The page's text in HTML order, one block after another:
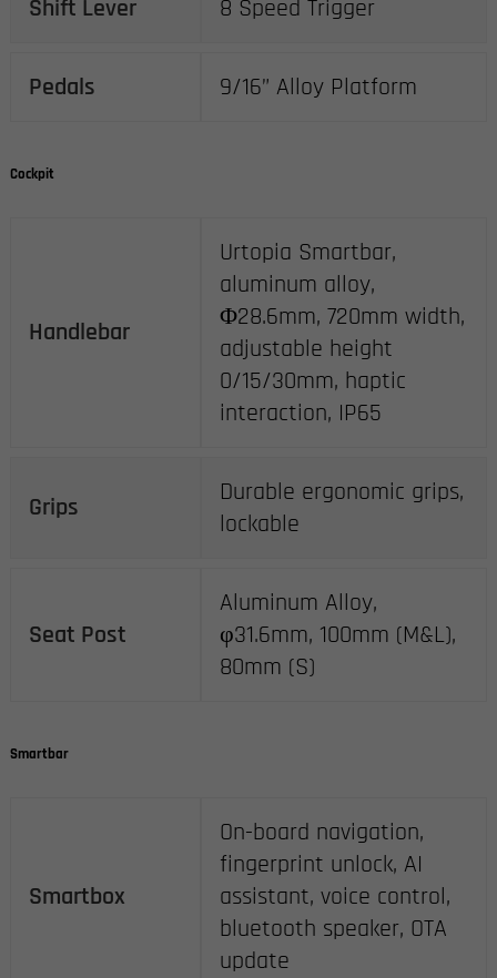
Shift Lever 8 Speed Trigger
Pedals 9/16” Alloy Platform
Cockpit
Handlebar
Urtopia Smartbar,
aluminum alloy,
Φ28.6mm, 720mm width,
adjustable height
0/15/30mm, haptic
interaction, IP65
Grips
Durable ergonomic grips,
lockable
Seat Post
Aluminum Alloy,
φ31.6mm, 100mm (M&L),
80mm (S)
Smartbar
Smartbox
On-board navigation,
fingerprint unlock, AI
assistant, voice control,
bluetooth speaker, OTA
update